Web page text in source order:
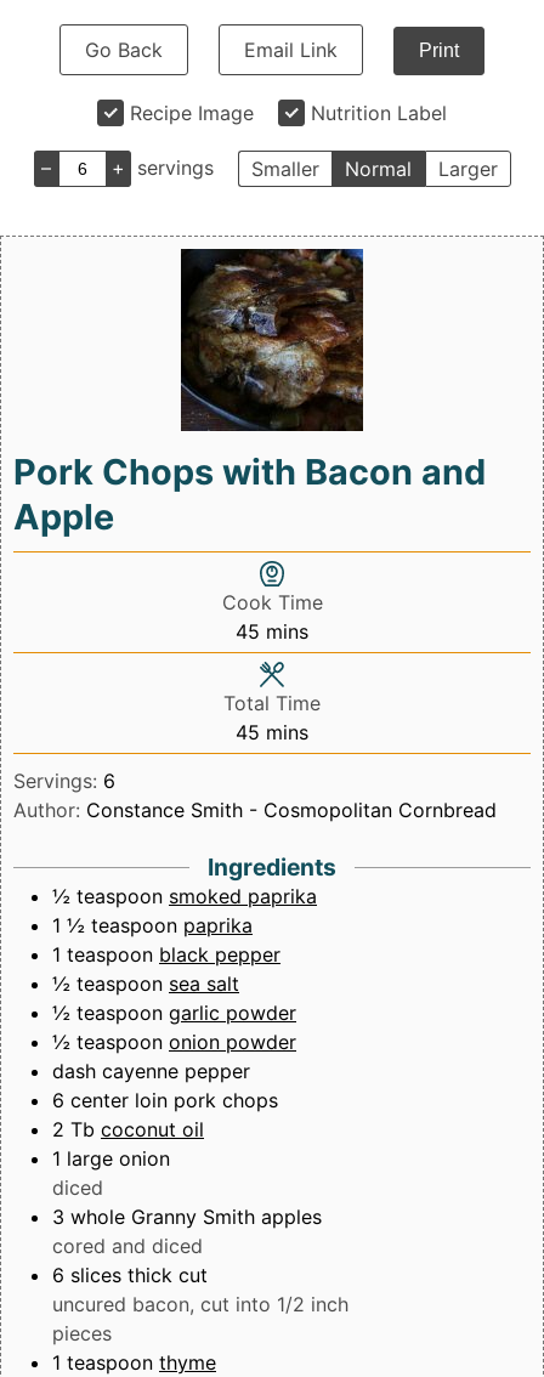
Go Back Email Link Print
Recipe Image Nutrition Label
– + servings Smaller Normal Larger
Pork Chops with Bacon and
Apple
Cook Time
45 minutes
mins
Total Time
45 minutes
mins
Servings: 6
Author: Constance Smith - Cosmopolitan Cornbread
Ingredients
½ teaspoon smoked paprika
1 ½ teaspoon paprika
1 teaspoon black pepper
½ teaspoon sea salt
½ teaspoon garlic powder
½ teaspoon onion powder
dash cayenne pepper
6 center loin pork chops
2 Tb coconut oil
1 large onion
diced
3 whole Granny Smith apples
cored and diced
6 slices thick cut
uncured bacon, cut into 1/2 inch
pieces
1 teaspoon thyme